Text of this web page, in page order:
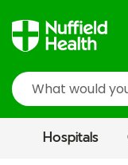
Search
Hospitals